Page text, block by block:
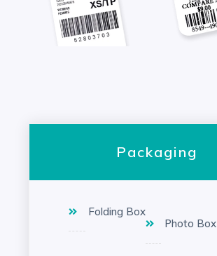
Packaging
Folding Box
Photo Box